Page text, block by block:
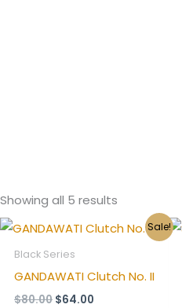
Showing all 5 results
Sale!
Black Series
GANDAWATI Clutch No. II
$80.00
Original
price
was:
$64.00
Current
price